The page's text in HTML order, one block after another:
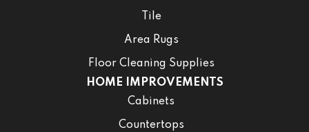
Tile
Area Rugs
Floor Cleaning Supplies
HOME IMPROVEMENTS
Cabinets
Countertops